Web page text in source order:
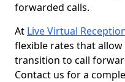
forwarded calls.
At Live Virtual
flexible rates that allow
transition to call
Contact us for a